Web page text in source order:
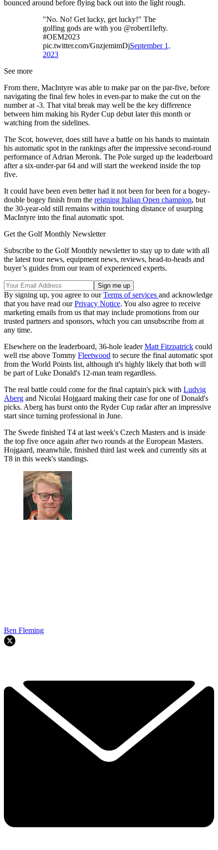
bounced around before flying back out into the light rough.
"No. No! Get lucky, get lucky!" The
golfing gods are with you @robert1lefty.
#OEM2023
pic.twitter.com/GnzjemimDjSeptember 1,
2023
See more
From there, MacIntyre was able to make par on the par-five, before
navigating the final few holes in even-par to make the cut on the
number at -3. That vital break may well be the key difference
between him making his Ryder Cup debut later this month or
watching from the sidelines.
The Scot, however, does still have a battle on his hands to maintain
his automatic spot in the rankings after the impressive second-round
performance of Adrian Meronk. The Pole surged up the leaderboard
after a six-under-par 64 and will start the weekend inside the top
five.
It could have been even better had it not been for been for a bogey-
double bogey finish from the reigning Italian Open champion, but
the 30-year-old still remains within touching distance of usurping
MacIntyre into the final automatic spot.
Get the Golf Monthly Newsletter
Subscribe to the Golf Monthly newsletter to stay up to date with all
the latest tour news, equipment news, reviews, head-to-heads and
buyer’s guides from our team of experienced experts.
By signing up, you agree to ourTerms of services and acknowledge
that you have read ourPrivacy Notice. You also agree to receive
marketing emails from us that may include promotions from our
trusted partners and sponsors, which you can unsubscribe from at
any time.
Elsewhere on the leaderboard, 36-hole leaderMatt Fitzpatrick could
well rise above Tommy Fleetwood to secure the final automatic spot
from the World Points list, although it's highly likely that both will
be part of Luke Donald's 12-man team regardless.
The real battle could come for the final captain's pick with Ludvig
Aberg and Nicolai Hojgaard making their case for one of Donald's
picks. Aberg has burst onto the Ryder Cup radar after an impressive
start since turning professional in June.
The Swede finished T4 at last week's Czech Masters and is inside
the top five once again after two rounds at the European Masters.
Hojgaard, meanwhile, finished third last week and currently sits at
T8 in this week's standings.
Ben Fleming